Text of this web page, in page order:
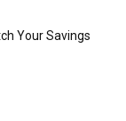
Your Savings